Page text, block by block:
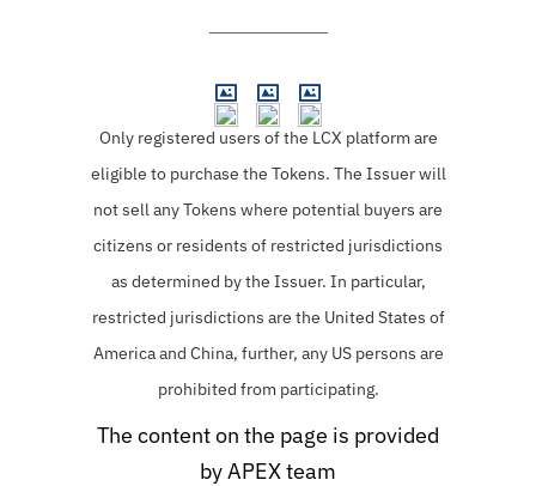
Only registered users of the LCX platform are
eligible to purchase the Tokens. The Issuer will
not sell any Tokens where potential buyers are
citizens or residents of restricted jurisdictions
as determined by the Issuer. In particular,
restricted jurisdictions are the United States of
America and China, further, any US persons are
prohibited from participating.
The content on the page is provided
by APEX team